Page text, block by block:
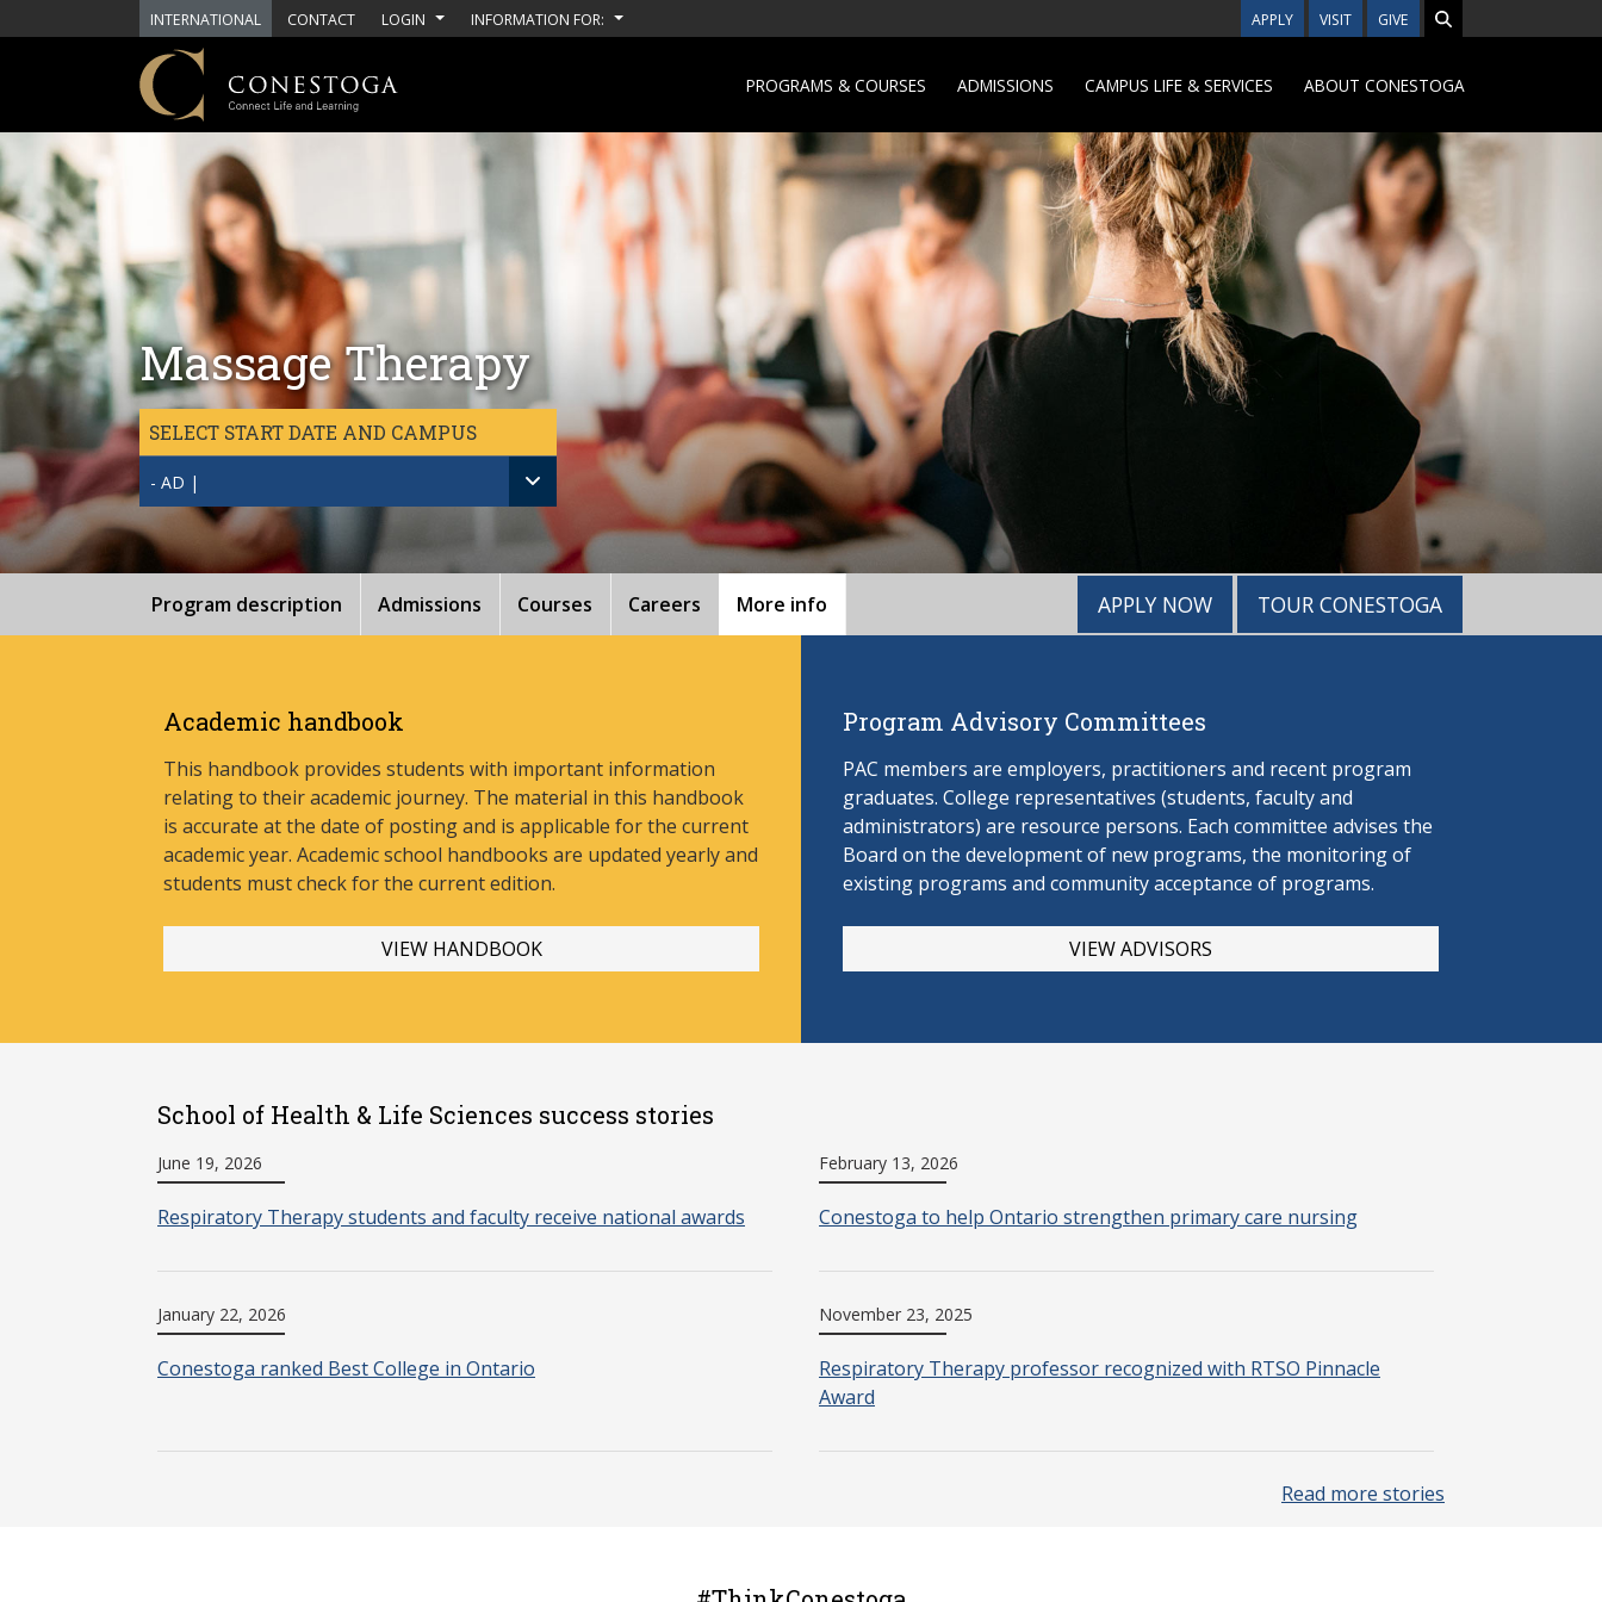
Skip to main content
INTERNATIONAL CONTACT LOGIN INFORMATION FOR: APPLY VISIT GIVE
PROGRAMS & COURSES ADMISSIONS CAMPUS LIFE & SERVICES ABOUT CONESTOGA
Massage Therapy
SELECT START DATE AND CAMPUS
- AD |
Program description Admissions Courses Careers More info APPLY NOW TOUR CONESTOGA
Academic handbook
This handbook provides students with important information
relating to their academic journey. The material in this handbook
is accurate at the date of posting and is applicable for the current
academic year. Academic school handbooks are updated yearly and
students must check for the current edition.
VIEW HANDBOOK
Program Advisory Committees
PAC members are employers, practitioners and recent program
graduates. College representatives (students, faculty and
administrators) are resource persons. Each committee advises the
Board on the development of new programs, the monitoring of
existing programs and community acceptance of programs.
VIEW ADVISORS
School of Health & Life Sciences success stories
June 19, 2026
Respiratory Therapy students and faculty receive national awards
February 13, 2026
Conestoga to help Ontario strengthen primary care nursing
January 22, 2026
Conestoga ranked Best College in Ontario
November 23, 2025
Respiratory Therapy professor recognized with RTSO Pinnacle
Award
Read more stories